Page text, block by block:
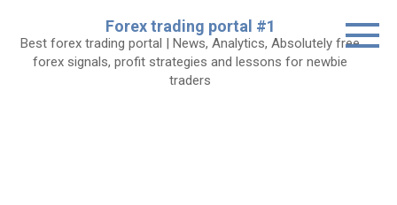
content
Forex trading portal #1
Best forex trading portal | News, Analytics, Absolutely free
forex signals, profit strategies and lessons for newbie
traders